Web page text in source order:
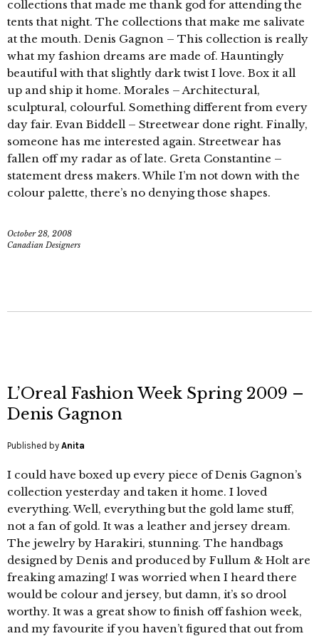
collections that made me thank god for attending the
tents that night. The collections that make me salivate
at the mouth. Denis Gagnon – This collection is really
what my fashion dreams are made of. Hauntingly
beautiful with that slightly dark twist I love. Box it all
up and ship it home. Morales – Architectural,
sculptural, colourful. Something different from every
day fair. Evan Biddell – Streetwear done right. Finally,
someone has me interested again. Streetwear has
fallen off my radar as of late. Greta Constantine –
statement dress makers. While I’m not down with the
colour palette, there’s no denying those shapes.
October 28, 2008
Canadian Designers
L’Oreal Fashion Week Spring 2009 –
Denis Gagnon
Published by Anita
I could have boxed up every piece of Denis Gagnon’s
collection yesterday and taken it home. I loved
everything. Well, everything but the gold lame stuff,
not a fan of gold. It was a leather and jersey dream.
The jewelry by Harakiri, stunning. The handbags
designed by Denis and produced by Fullum & Holt are
freaking amazing! I was worried when I heard there
would be colour and jersey, but damn, it’s so drool
worthy. It was a great show to finish off fashion week,
and my favourite if you haven’t figured that out from